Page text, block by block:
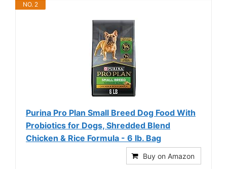
NO. 2
Purina Pro Plan Small Breed Dog Food With
Probiotics for Dogs, Shredded Blend
Chicken & Rice Formula - 6 lb. Bag
Buy on Amazon